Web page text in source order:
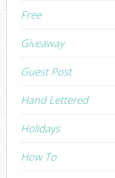
Free
Giveaway
Guest Post
Hand Lettered
Holidays
How To